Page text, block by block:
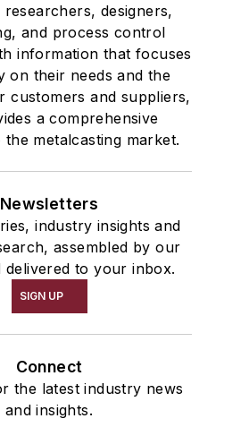
designers,
and process control
information that focuses
on their needs and the
customers and suppliers,
a comprehensive
metalcasting market.
Newsletters
industry insights and
assembled by our
delivered to your inbox.
SIGN UP
Connect
the latest industry news
and insights.